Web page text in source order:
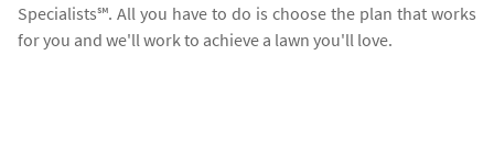
Specialists℠. All you have to do is choose the plan that works
for you and we'll work to achieve a lawn you'll love.